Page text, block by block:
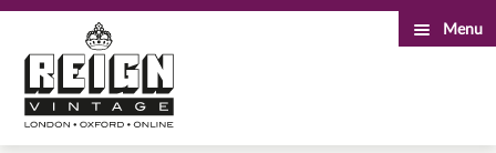
to
navigation
to
content
Menu